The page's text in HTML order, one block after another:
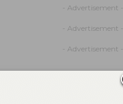
- Advertisement -
- Advertisement -
- Advertisement -